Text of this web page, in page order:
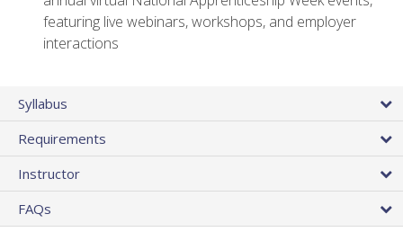
featuring live webinars, workshops, and employer
interactions
Syllabus
Requirements
Instructor
FAQs